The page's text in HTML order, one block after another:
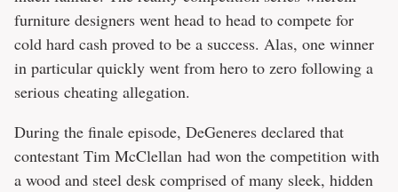
furniture designers went head to head to compete for
cold hard cash proved to be a success. Alas, one winner
in particular quickly went from hero to zero following a
serious cheating allegation.
During the finale episode, DeGeneres declared that
contestant Tim McClellan had won the competition with
a wood and steel desk comprised of many sleek, hidden